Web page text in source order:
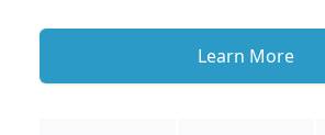
Learn More